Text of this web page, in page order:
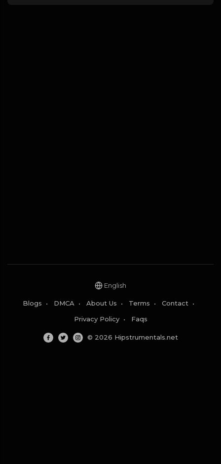
English
Blogs • DMCA • About Us • Terms • Contact •
Privacy Policy• Faqs
© 2026 Hipstrumentals.net